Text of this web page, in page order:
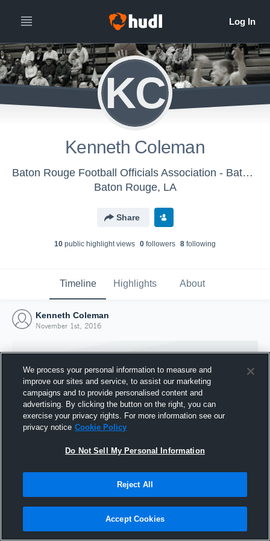
KC
Kenneth Coleman
Baton Rouge Football Officials Association - Baton Rouge Basketball Officials Association
Baton Rouge, LA
Share
10 public highlight views 0 followers 8 following
Timeline Highlights About
Kenneth Coleman
November 1st, 2016
Joined Hudl
1 November 2016
We process your personal information to measure and
improve our sites and service, to assist our marketing
campaigns and to provide personalised content and
advertising. By clicking the button on the right, you can
exercise your privacy rights. For more information see our
privacy notice Cookie Policy
Do Not Sell My Personal Information
Reject All
Accept Cookies